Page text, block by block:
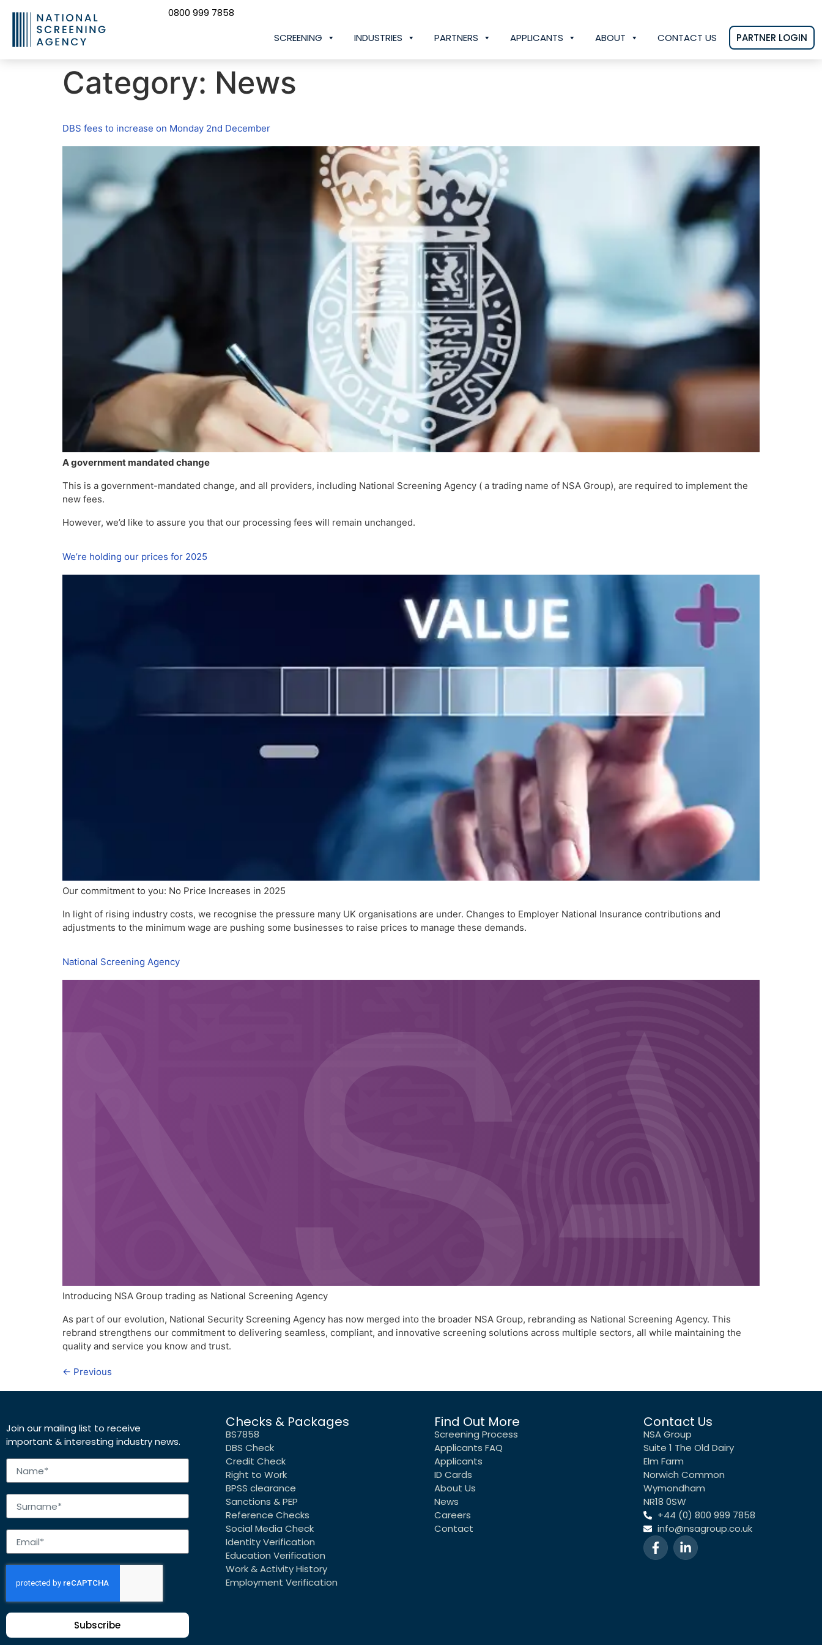
0800 999 7858
SCREENING INDUSTRIES PARTNERS APPLICANTS ABOUT CONTACT US PARTNER LOGIN
Category: News
DBS fees to increase on Monday 2nd December
A government mandated change
This is a government-mandated change, and all providers, including National Screening Agency ( a trading name of NSA Group), are required to implement the
new fees.
However, we’d like to assure you that our processing fees will remain unchanged.
We’re holding our prices for 2025
Our commitment to you: No Price Increases in 2025
In light of rising industry costs, we recognise the pressure many UK organisations are under. Changes to Employer National Insurance contributions and
adjustments to the minimum wage are pushing some businesses to raise prices to manage these demands.
National Screening Agency
Introducing NSA Group trading as National Screening Agency
As part of our evolution, National Security Screening Agency has now merged into the broader NSA Group, rebranding as National Screening Agency. This
rebrand strengthens our commitment to delivering seamless, compliant, and innovative screening solutions across multiple sectors, all while maintaining the
quality and service you know and trust.
← Previous
Join our mailing list to receive
important & interesting industry news.
Subscribe
Checks & Packages
BS7858
DBS Check
Credit Check
Right to Work
BPSS clearance
Sanctions & PEP
Reference Checks
Social Media Check
Identity Verification
Education Verification
Work & Activity History
Employment Verification
Find Out More
Screening Process
Applicants FAQ
Applicants
ID Cards
About Us
News
Careers
Contact
Contact Us
NSA Group
Suite 1 The Old Dairy
Elm Farm
Norwich Common
Wymondham
NR18 0SW
+44 (0) 800 999 7858
info@nsagroup.co.uk